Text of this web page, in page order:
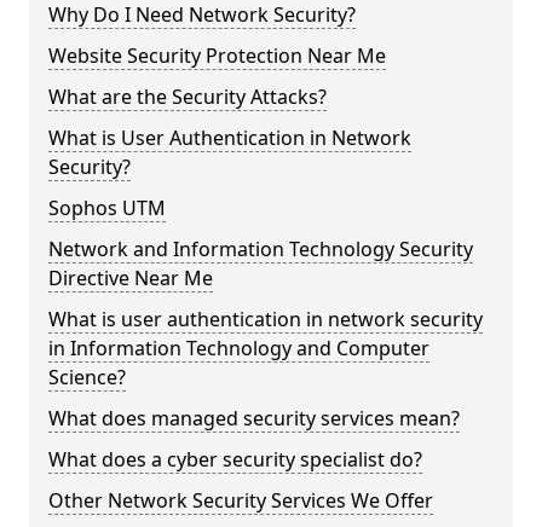
Why Do I Need Network Security?
Website Security Protection Near Me
What are the Security Attacks?
What is User Authentication in Network
Security?
Sophos UTM
Network and Information Technology Security
Directive Near Me
What is user authentication in network security
in Information Technology and Computer
Science?
What does managed security services mean?
What does a cyber security specialist do?
Other Network Security Services We Offer